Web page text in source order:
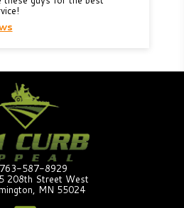
763-587-8929
208th Street West
MN 55024